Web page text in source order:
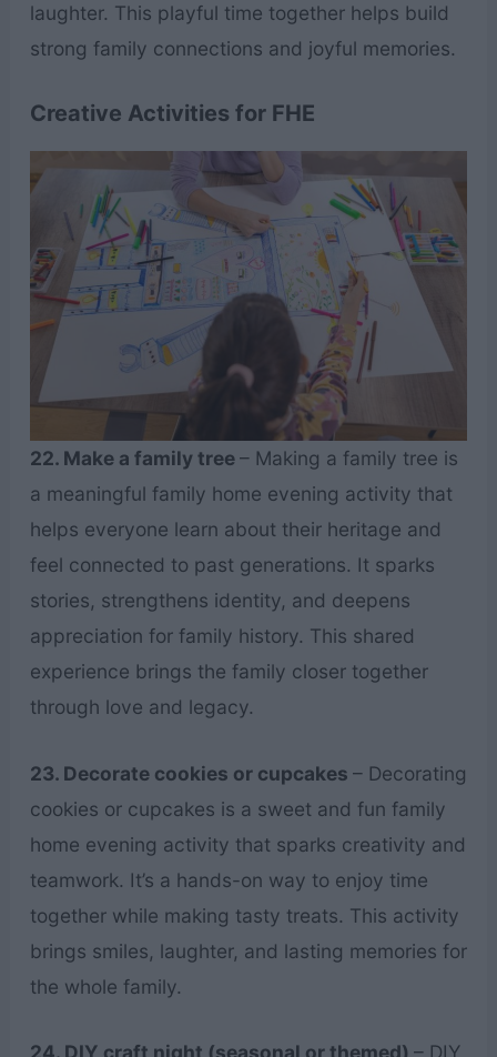
laughter. This playful time together helps build
strong family connections and joyful memories.
Creative Activities for FHE
22. Make a family tree– Making a family tree is
a meaningful family home evening activity that
helps everyone learn about their heritage and
feel connected to past generations. It sparks
stories, strengthens identity, and deepens
appreciation for family history. This shared
experience brings the family closer together
through love and legacy.
23. Decorate cookies or cupcakes – Decorating
cookies or cupcakes is a sweet and fun family
home evening activity that sparks creativity and
teamwork. It’s a hands-on way to enjoy time
together while making tasty treats. This activity
brings smiles, laughter, and lasting memories for
the whole family.